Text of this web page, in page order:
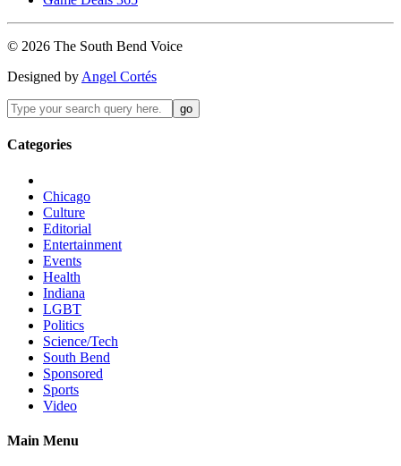
© 2026 The South Bend Voice
Designed by Angel Cortés
Categories
Chicago
Culture
Editorial
Entertainment
Events
Health
Indiana
LGBT
Politics
Science/Tech
South Bend
Sponsored
Sports
Video
Main Menu